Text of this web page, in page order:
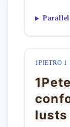
1PIETRO 1
lusts